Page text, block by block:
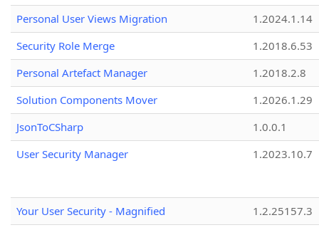
Personal User Views Migration
1.2024.1.14
Security Role Merge
1.2018.6.53
Personal Artefact Manager
1.2018.2.8
Solution Components Mover
1.2026.1.29
JsonToCSharp
1.0.0.1
User Security Manager
1.2023.10.7
Your User Security - Magnified
1.2.25157.3